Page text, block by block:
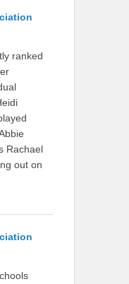
ranked
Rachael
out on